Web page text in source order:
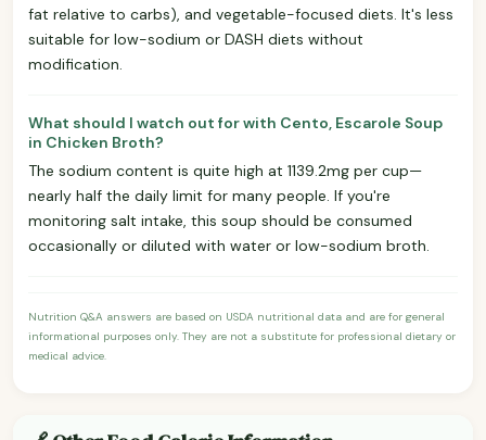
fat relative to carbs), and vegetable-focused diets. It's less
suitable for low-sodium or DASH diets without
modification.
What should I watch out for with Cento, Escarole Soup
in Chicken Broth?
The sodium content is quite high at 1139.2mg per cup—
nearly half the daily limit for many people. If you're
monitoring salt intake, this soup should be consumed
occasionally or diluted with water or low-sodium broth.
Nutrition Q&A answers are based on USDA nutritional data and are for general
informational purposes only. They are not a substitute for professional dietary or
medical advice.